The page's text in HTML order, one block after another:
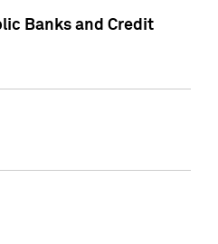
Banks and Credit